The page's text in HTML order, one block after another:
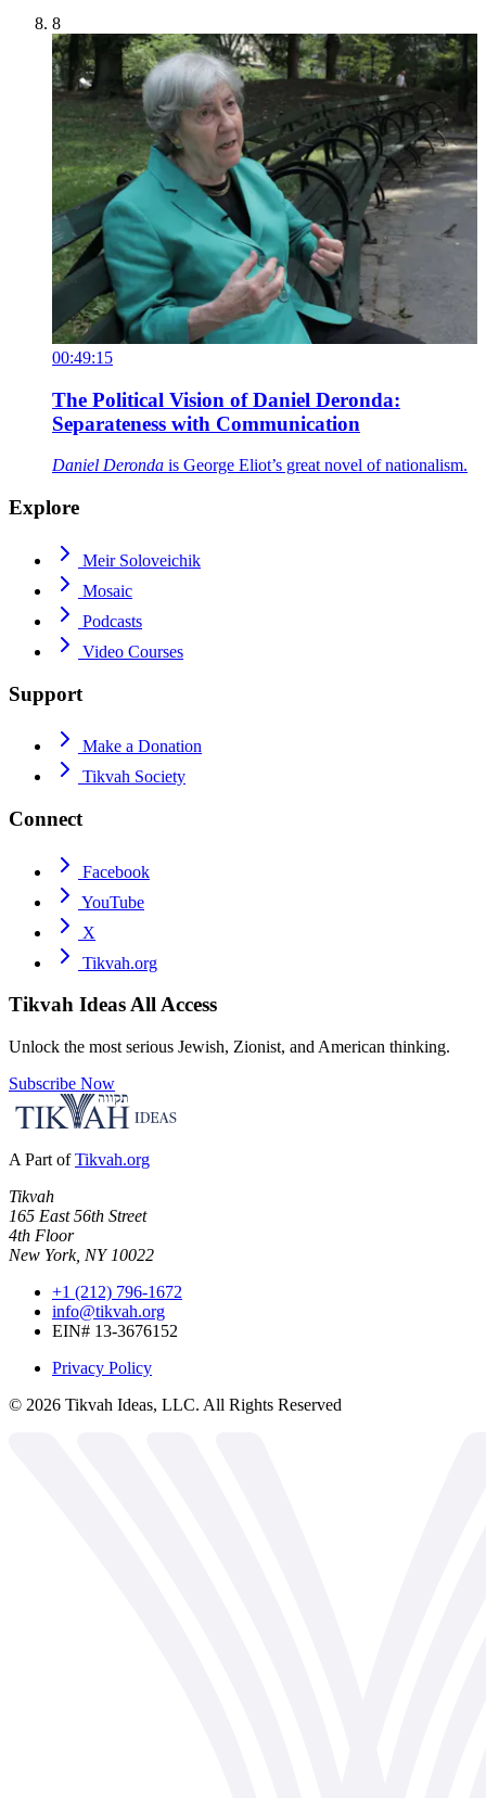
8
00:49:15
The Political Vision of Daniel Deronda:
Separateness with Communication
Daniel Deronda is George Eliot’s great novel of nationalism.
Explore
Meir Soloveichik
Mosaic
Podcasts
Video Courses
Support
Make a Donation
Tikvah Society
Connect
Facebook
YouTube
X
Tikvah.org
Tikvah IdeasAll Access
Unlock the most serious Jewish, Zionist, and American thinking.
Subscribe Now
A Part of Tikvah.org
Tikvah
165 East 56th Street
4th Floor
New York, NY 10022
+1 (212) 796-1672
info@tikvah.org
EIN# 13-3676152
Privacy Policy
© 2026 Tikvah Ideas, LLC. All Rights Reserved